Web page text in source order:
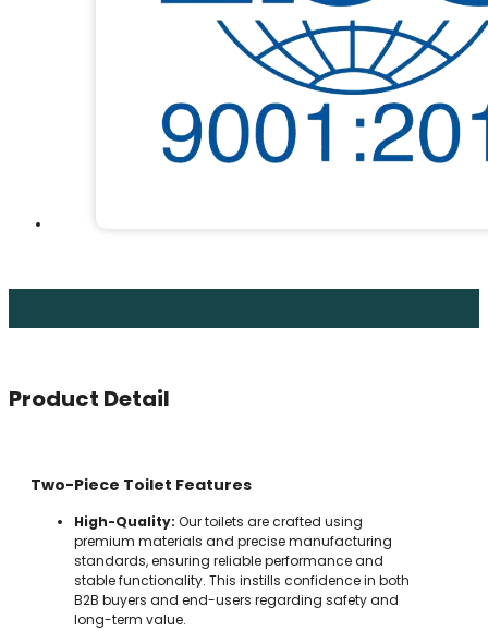
Product Detail
Two-Piece Toilet Features
High-Quality: Our toilets are crafted using
premium materials and precise manufacturing
standards, ensuring reliable performance and
stable functionality. This instills confidence in both
B2B buyers and end-users regarding safety and
long-term value.